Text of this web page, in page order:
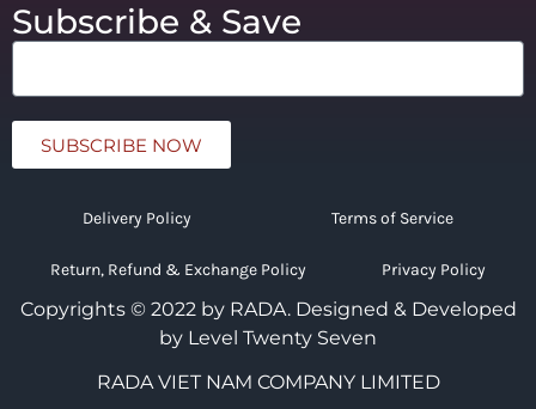
Subscribe & Save
SUBSCRIBE NOW
Delivery Policy Terms of Service
Return, Refund & Exchange Policy Privacy Policy
Copyrights © 2022 by RADA. Designed & Developed
by Level Twenty Seven
RADA VIET NAM COMPANY LIMITED